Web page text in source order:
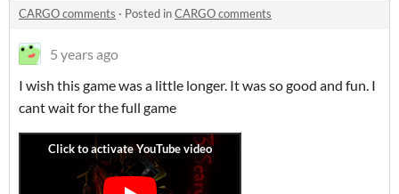
CARGO comments · Posted inCARGO comments
5 years ago
I wish this game was a little longer. It was so good and fun. I
cant wait for the full game